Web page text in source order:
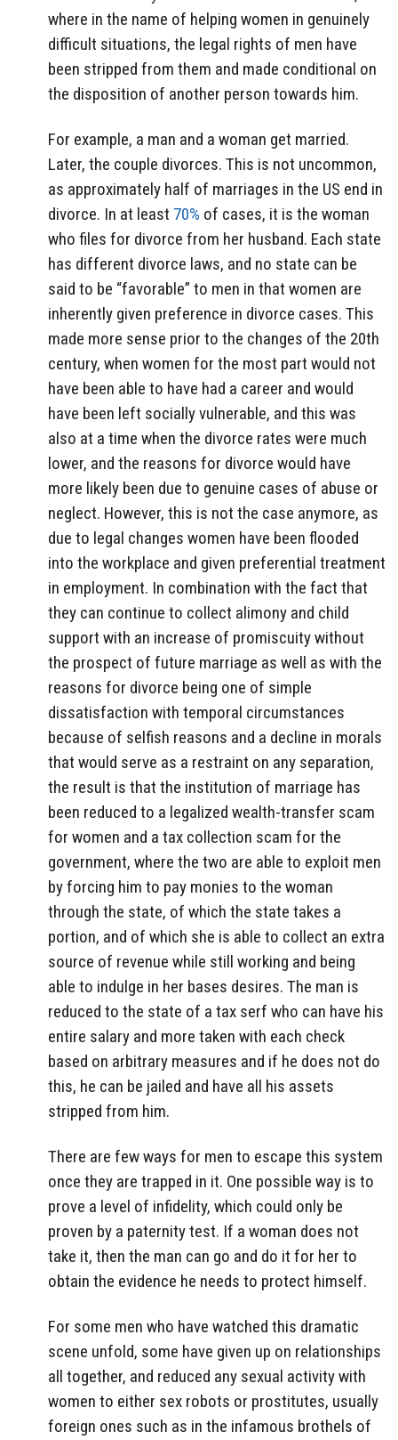
where in the name of helping women in genuinely
difficult situations, the legal rights of men have
been stripped from them and made conditional on
the disposition of another person towards him.
For example, a man and a woman get married.
Later, the couple divorces. This is not uncommon,
as approximately half of marriages in the US end in
divorce. In at least 70% of cases, it is the woman
who files for divorce from her husband. Each state
has different divorce laws, and no state can be
said to be “favorable” to men in that women are
inherently given preference in divorce cases. This
made more sense prior to the changes of the 20th
century, when women for the most part would not
have been able to have had a career and would
have been left socially vulnerable, and this was
also at a time when the divorce rates were much
lower, and the reasons for divorce would have
more likely been due to genuine cases of abuse or
neglect. However, this is not the case anymore, as
due to legal changes women have been flooded
into the workplace and given preferential treatment
in employment. In combination with the fact that
they can continue to collect alimony and child
support with an increase of promiscuity without
the prospect of future marriage as well as with the
reasons for divorce being one of simple
dissatisfaction with temporal circumstances
because of selfish reasons and a decline in morals
that would serve as a restraint on any separation,
the result is that the institution of marriage has
been reduced to a legalized wealth-transfer scam
for women and a tax collection scam for the
government, where the two are able to exploit men
by forcing him to pay monies to the woman
through the state, of which the state takes a
portion, and of which she is able to collect an extra
source of revenue while still working and being
able to indulge in her bases desires. The man is
reduced to the state of a tax serf who can have his
entire salary and more taken with each check
based on arbitrary measures and if he does not do
this, he can be jailed and have all his assets
stripped from him.
There are few ways for men to escape this system
once they are trapped in it. One possible way is to
prove a level of infidelity, which could only be
proven by a paternity test. If a woman does not
take it, then the man can go and do it for her to
obtain the evidence he needs to protect himself.
For some men who have watched this dramatic
scene unfold, some have given up on relationships
all together, and reduced any sexual activity with
women to either sex robots or prostitutes, usually
foreign ones such as in the infamous brothels of